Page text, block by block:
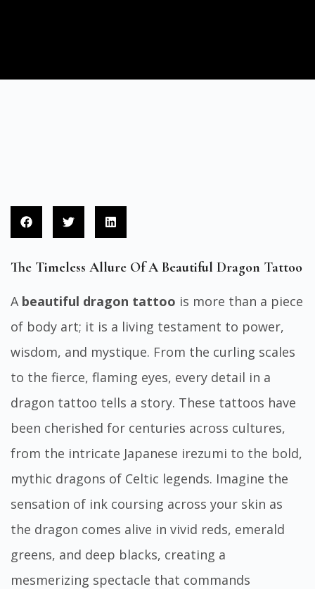
The Timeless Allure Of A Beautiful Dragon Tattoo
A beautiful dragon tattoo is more than a piece
of body art; it is a living testament to power,
wisdom, and mystique. From the curling scales
to the fierce, flaming eyes, every detail in a
dragon tattoo tells a story. These tattoos have
been cherished for centuries across cultures,
from the intricate Japanese irezumi to the bold,
mythic dragons of Celtic legends. Imagine the
sensation of ink coursing across your skin as
the dragon comes alive in vivid reds, emerald
greens, and deep blacks, creating a
mesmerizing spectacle that commands